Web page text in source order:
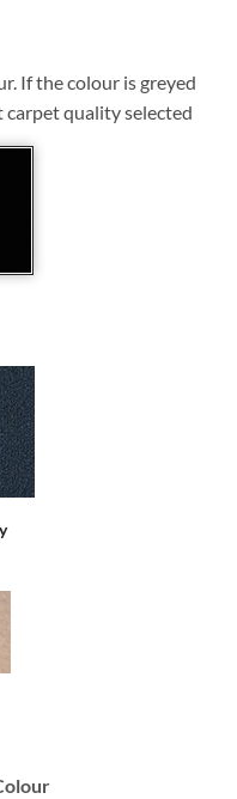
If the colour is greyed
quality selected